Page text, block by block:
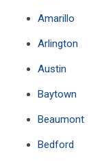
Amarillo
Arlington
Austin
Baytown
Beaumont
Bedford